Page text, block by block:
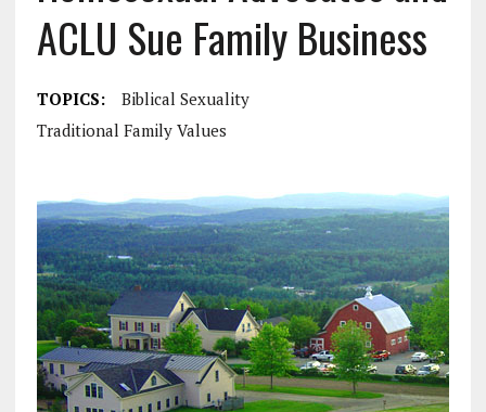
ACLU Sue Family Business
TOPICS:
Biblical Sexuality
Traditional Family Values